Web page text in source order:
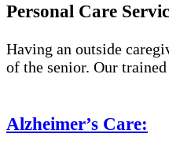
Personal Care
Having an outside
of the senior. Our
Alzheimer’s Care: